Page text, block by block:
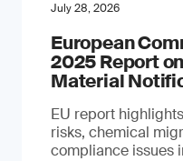
July 28, 2026
European
2025 Report
Material
EU report
risks, chemical
compliance issues